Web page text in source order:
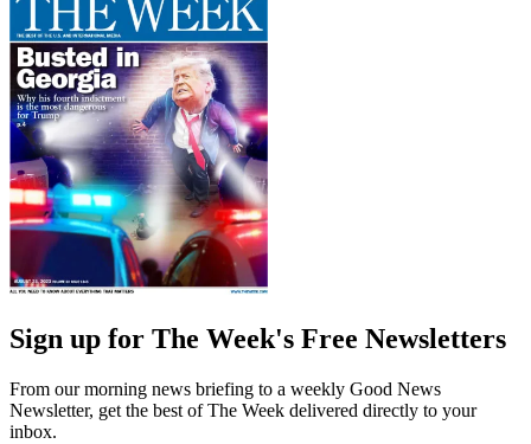
Sign up for The Week's Free Newsletters
From our morning news briefing to a weekly Good News
Newsletter, get the best of The Week delivered directly to your
inbox.